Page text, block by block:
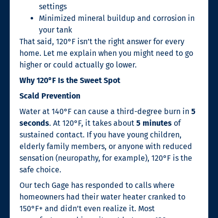
settings
Minimized mineral buildup and corrosion in
your tank
That said, 120°F isn’t the right answer for every
home. Let me explain when you might need to go
higher or could actually go lower.
Why 120°F Is the Sweet Spot
Scald Prevention
Water at 140°F can cause a third-degree burn in 5
seconds. At 120°F, it takes about 5 minutes of
sustained contact. If you have young children,
elderly family members, or anyone with reduced
sensation (neuropathy, for example), 120°F is the
safe choice.
Our tech Gage has responded to calls where
homeowners had their water heater cranked to
150°F+ and didn’t even realize it. Most